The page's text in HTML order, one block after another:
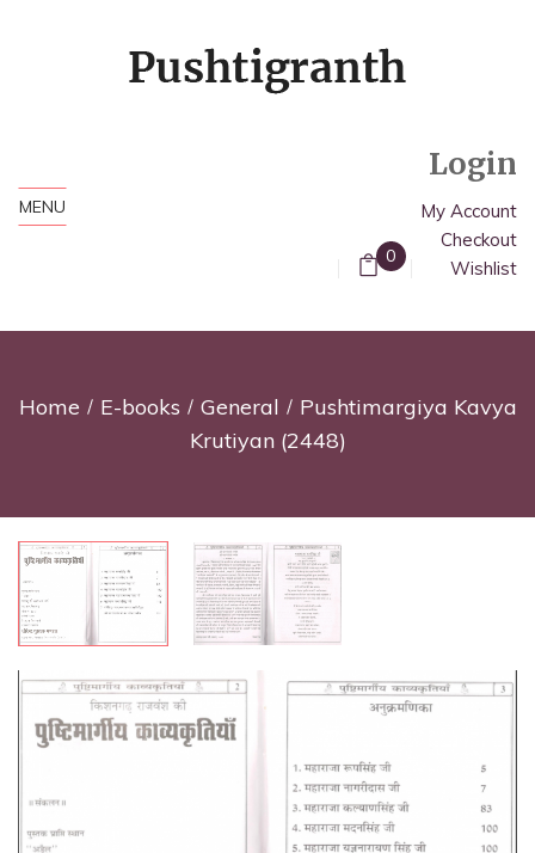
MENU
0
Login
My Account
Checkout
Wishlist
Home E-books General
Pushtimargiya Kavya
Krutiyan (2448)